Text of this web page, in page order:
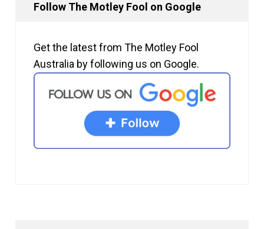
Follow The Motley Fool on Google
Get the latest from The Motley Fool
Australia by following us on Google.